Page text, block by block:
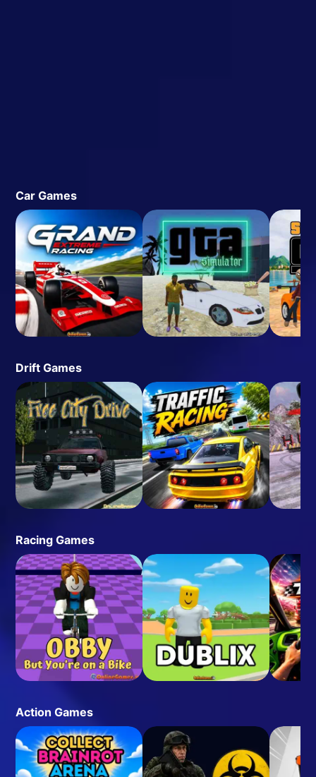
Car Games
Drift Games
Racing Games
Action Games